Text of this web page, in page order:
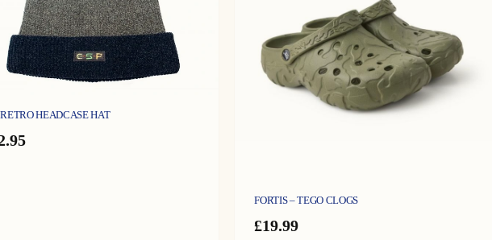
RETRO HEADCASE HAT
FORTIS – TEGO CLOGS
£19.99